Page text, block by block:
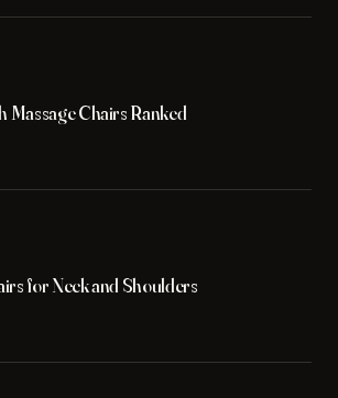
Massage Chairs Ranked
for Neck and Shoulders